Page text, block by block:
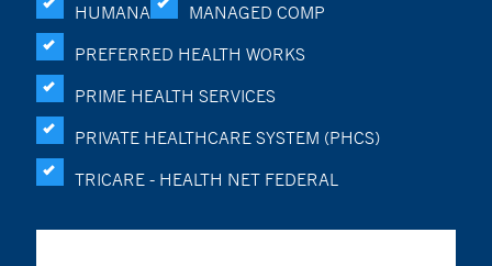
HUMANA
MANAGED COMP
PREFERRED HEALTH WORKS
PRIME HEALTH SERVICES
PRIVATE HEALTHCARE SYSTEM (PHCS)
TRICARE - HEALTH NET FEDERAL